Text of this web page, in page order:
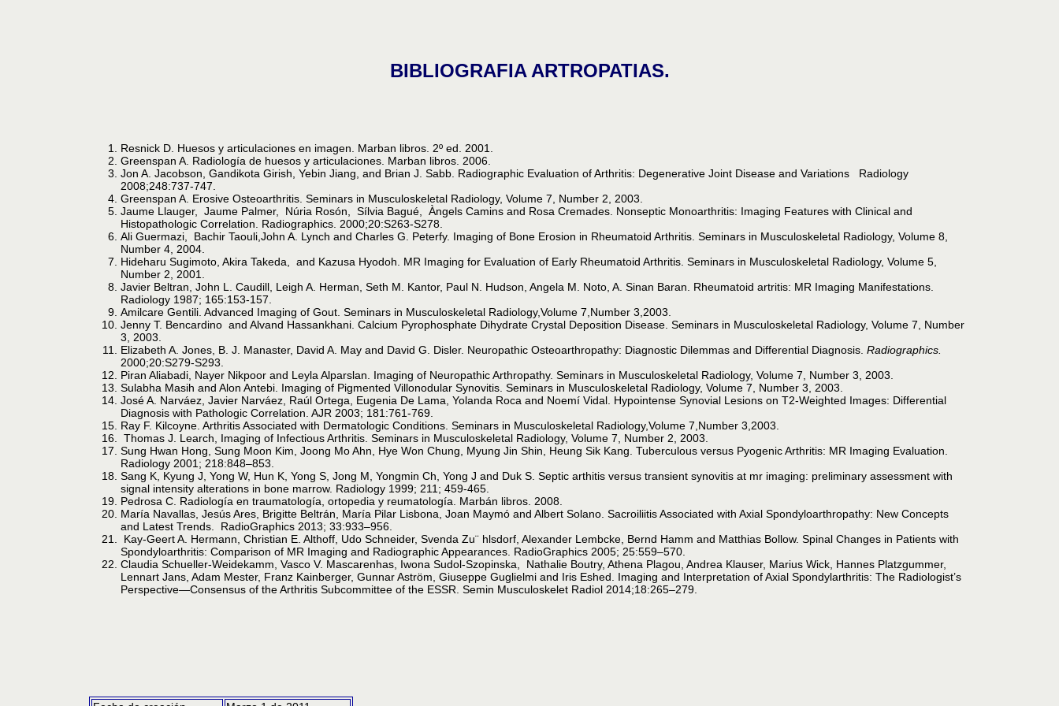
BIBLIOGRAFIA ARTROPATIAS.
Resnick D. Huesos y articulaciones en imagen. Marban libros. 2º ed. 2001.
Greenspan A. Radiología de huesos y articulaciones. Marban libros. 2006.
Jon A. Jacobson, Gandikota Girish, Yebin Jiang, and Brian J. Sabb. Radiographic Evaluation of Arthritis: Degenerative Joint Disease and Variations Radiology
2008;248:737-747.
Greenspan A. Erosive Osteoarthritis. Seminars in Musculoskeletal Radiology, Volume 7, Number 2, 2003.
Jaume Llauger, Jaume Palmer, Núria Rosón, Sílvia Bagué, Àngels Camins and Rosa Cremades. Nonseptic Monoarthritis: Imaging Features with Clinical and
Histopathologic Correlation. Radiographics. 2000;20:S263-S278.
Ali Guermazi, Bachir Taouli,John A. Lynch and Charles G. Peterfy. Imaging of Bone Erosion in Rheumatoid Arthritis. Seminars in Musculoskeletal Radiology, Volume 8,
Number 4, 2004.
Hideharu Sugimoto, Akira Takeda, and Kazusa Hyodoh. MR Imaging for Evaluation of Early Rheumatoid Arthritis. Seminars in Musculoskeletal Radiology, Volume 5,
Number 2, 2001.
Javier Beltran, John L. Caudill, Leigh A. Herman, Seth M. Kantor, Paul N. Hudson, Angela M. Noto, A. Sinan Baran. Rheumatoid artritis: MR Imaging Manifestations.
Radiology 1987; 165:153-157.
Amilcare Gentili. Advanced Imaging of Gout. Seminars in Musculoskeletal Radiology,Volume 7,Number 3,2003.
Jenny T. Bencardino and Alvand Hassankhani. Calcium Pyrophosphate Dihydrate Crystal Deposition Disease. Seminars in Musculoskeletal Radiology, Volume 7, Number
3, 2003.
Elizabeth A. Jones, B. J. Manaster, David A. May and David G. Disler. Neuropathic Osteoarthropathy: Diagnostic Dilemmas and Differential Diagnosis.Radiographics.
2000;20:S279-S293.
Piran Aliabadi, Nayer Nikpoor and Leyla Alparslan. Imaging of Neuropathic Arthropathy. Seminars in Musculoskeletal Radiology, Volume 7, Number 3, 2003.
Sulabha Masih and Alon Antebi. Imaging of Pigmented Villonodular Synovitis. Seminars in Musculoskeletal Radiology, Volume 7, Number 3, 2003.
José A. Narváez, Javier Narváez, Raúl Ortega, Eugenia De Lama, Yolanda Roca and Noemí Vidal. Hypointense Synovial Lesions on T2-Weighted Images: Differential
Diagnosis with Pathologic Correlation. AJR 2003; 181:761-769.
Ray F. Kilcoyne. Arthritis Associated with Dermatologic Conditions. Seminars in Musculoskeletal Radiology,Volume 7,Number 3,2003.
Thomas J. Learch, Imaging of Infectious Arthritis. Seminars in Musculoskeletal Radiology, Volume 7, Number 2, 2003.
Sung Hwan Hong, Sung Moon Kim, Joong Mo Ahn, Hye Won Chung, Myung Jin Shin, Heung Sik Kang. Tuberculous versus Pyogenic Arthritis: MR Imaging Evaluation.
Radiology 2001; 218:848–853.
Sang K, Kyung J, Yong W, Hun K, Yong S, Jong M, Yongmin Ch, Yong J and Duk S. Septic arthitis versus transient synovitis at mr imaging: preliminary assessment with
signal intensity alterations in bone marrow. Radiology 1999; 211; 459-465.
Pedrosa C. Radiología en traumatología, ortopedia y reumatología. Marbán libros. 2008.
María Navallas, Jesús Ares, Brigitte Beltrán, María Pilar Lisbona, Joan Maymó and Albert Solano. Sacroiliitis Associated with Axial Spondyloarthropathy: New Concepts
and Latest Trends. RadioGraphics 2013; 33:933–956.
Kay-Geert A. Hermann, Christian E. Althoff, Udo Schneider, Svenda Zu¨ hlsdorf, Alexander Lembcke, Bernd Hamm and Matthias Bollow. Spinal Changes in Patients with
Spondyloarthritis: Comparison of MR Imaging and Radiographic Appearances. RadioGraphics 2005; 25:559–570.
Claudia Schueller-Weidekamm, Vasco V. Mascarenhas, Iwona Sudol-Szopinska, Nathalie Boutry, Athena Plagou, Andrea Klauser, Marius Wick, Hannes Platzgummer,
Lennart Jans, Adam Mester, Franz Kainberger, Gunnar Aström, Giuseppe Guglielmi and Iris Eshed. Imaging and Interpretation of Axial Spondylarthritis: The Radiologist’s
Perspective—Consensus of the Arthritis Subcommittee of the ESSR. Semin Musculoskelet Radiol 2014;18:265–279.